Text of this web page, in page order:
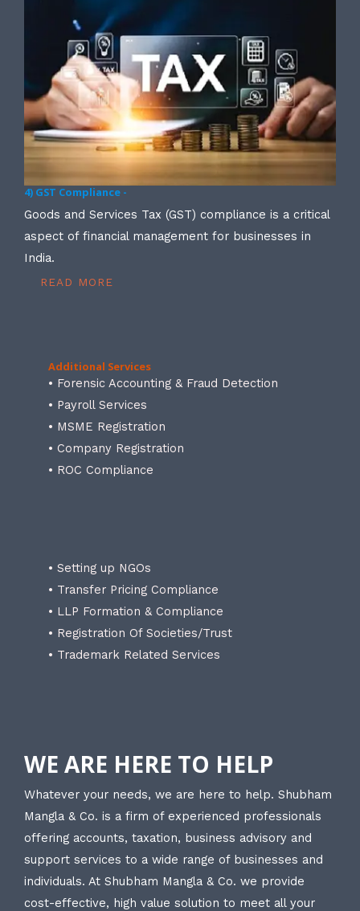
4) GST Compliance -
Goods and Services Tax (GST) compliance is a critical
aspect of financial management for businesses in
India.
READ MORE
Additional Services
• Forensic Accounting & Fraud Detection
• Payroll Services
• MSME Registration
• Company Registration
• ROC Compliance
• Setting up NGOs
• Transfer Pricing Compliance
• LLP Formation & Compliance
• Registration Of Societies/Trust
• Trademark Related Services
WE ARE HERE TO HELP
Whatever your needs, we are here to help. Shubham
Mangla & Co. is a firm of experienced professionals
offering accounts, taxation, business advisory and
support services to a wide range of businesses and
individuals. At Shubham Mangla & Co. we provide
cost-effective, high value solution to meet all your